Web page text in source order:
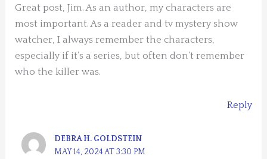
Great post, Jim. As an author, my characters are
most important. As a reader and tv mystery show
watcher, I always remember the characters,
especially if it’s a series, but often don’t remember
who the killer was.
Reply
DEBRA H. GOLDSTEIN
MAY 14, 2024 AT 3:30 PM